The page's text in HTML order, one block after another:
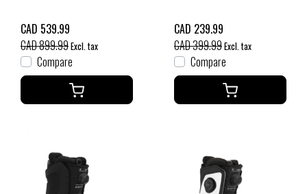
CAD 539.99
CAD 899.99Excl. tax
Compare
CAD 239.99
CAD 399.99Excl. tax
Compare